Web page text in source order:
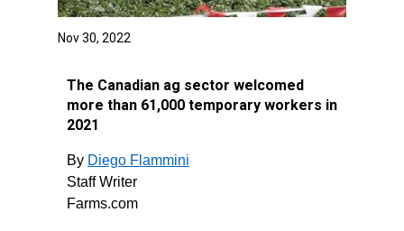
Nov 30, 2022
The Canadian ag sector welcomed
more than 61,000 temporary workers in
2021
By Diego Flammini
Staff Writer
Farms.com